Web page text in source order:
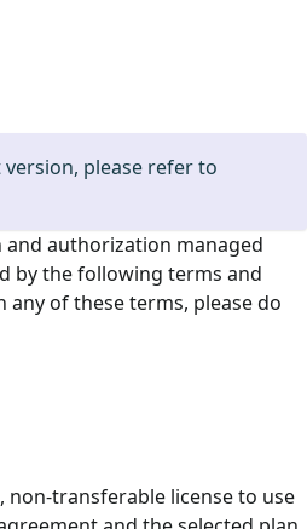
version, please refer to
authorization managed
by the following terms and
of these terms, please do
non-transferable license to use